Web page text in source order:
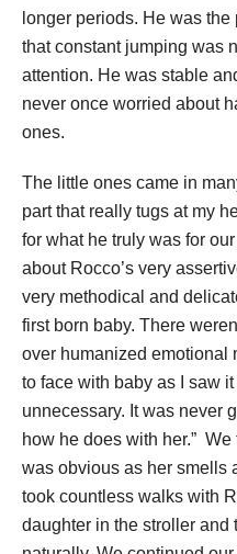
longer periods. He was
that constant jumping was
attention. He was stable
never once worried about
ones.
The little ones came in
part that really tugs at my
for what he truly was for
about Rocco’s very
very methodical and
first born baby. There
over humanized emotional
to face with baby as I saw
unnecessary. It was never
how he does with her.”
was obvious as her smells
took countless walks with
daughter in the stroller and